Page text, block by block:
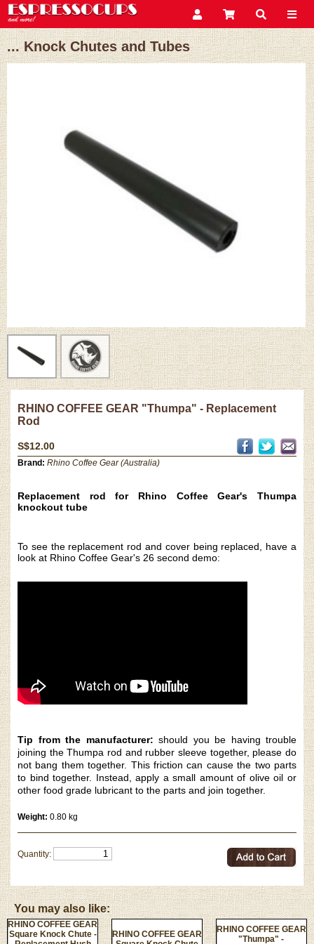
... Knock Chutes and Tubes
RHINO COFFEE GEAR "Thumpa" - Replacement
Rod
S$12.00
Brand: Rhino Coffee Gear (Australia)
Replacement rod for Rhino Coffee Gear's Thumpa
knockout tube
To see the replacement rod and cover being replaced, have a
look at Rhino Coffee Gear's 26 second demo:
Tip from the manufacturer: should you be having trouble
joining the Thumpa rod and rubber sleeve together, please do
not bang them together. This friction can cause the two parts
to bind together. Instead, apply a small amount of olive oil or
other food grade lubricant to the parts and join together.
Weight: 0.80 kg
Quantity:
You may also like:
RHINO COFFEE GEAR
Square Knock Chute -
RHINO COFFEE GEAR
RHINO COFFEE GEAR
"Thumpa" -